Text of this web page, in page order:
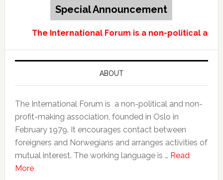
Special Announcement
The International Forum is a non-political and
ABOUT
The International Forum is a non-political and non-
profit-making association, founded in Oslo in
February 1979. It encourages contact between
foreigners and Norwegians and arranges activities of
mutual interest. The working language is … Read
More